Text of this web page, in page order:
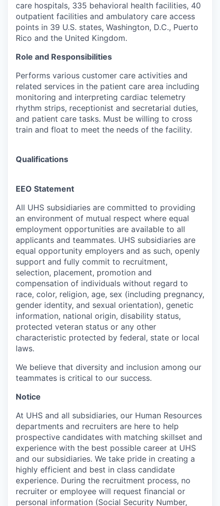
care hospitals, 335 behavioral health facilities, 40
outpatient facilities and ambulatory care access
points in 39 U.S. states, Washington, D.C., Puerto
Rico and the United Kingdom.
Role and Responsibilities
Performs various customer care activities and
related services in the patient care area including
monitoring and interpreting cardiac telemetry
rhythm strips, receptionist and secretarial duties,
and patient care tasks. Must be willing to cross
train and float to meet the needs of the facility.
Qualifications
EEO Statement
All UHS subsidiaries are committed to providing
an environment of mutual respect where equal
employment opportunities are available to all
applicants and teammates. UHS subsidiaries are
equal opportunity employers and as such, openly
support and fully commit to recruitment,
selection, placement, promotion and
compensation of individuals without regard to
race, color, religion, age, sex (including pregnancy,
gender identity, and sexual orientation), genetic
information, national origin, disability status,
protected veteran status or any other
characteristic protected by federal, state or local
laws.
We believe that diversity and inclusion among our
teammates is critical to our success.
Notice
At UHS and all subsidiaries, our Human Resources
departments and recruiters are here to help
prospective candidates with matching skillset and
experience with the best possible career at UHS
and our subsidiaries. We take pride in creating a
highly efficient and best in class candidate
experience. During the recruitment process, no
recruiter or employee will request financial or
personal information (Social Security Number,